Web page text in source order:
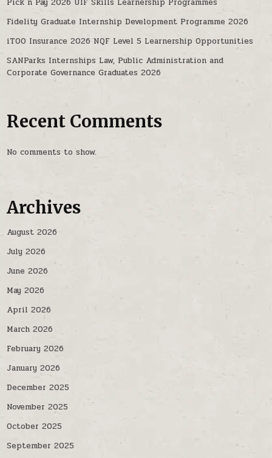
Fidelity Graduate Internship Development Programme 2026
iTOO Insurance 2026 NQF Level 5 Learnership Opportunities
SANParks Internships Law, Public Administration and
Corporate Governance Graduates 2026
Recent Comments
No comments to show.
Archives
August 2026
July 2026
June 2026
May 2026
April 2026
March 2026
February 2026
January 2026
December 2025
November 2025
October 2025
September 2025